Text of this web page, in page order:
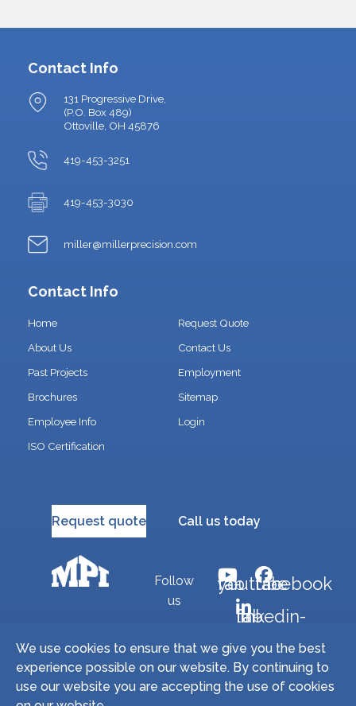
Contact Info
131 Progressive Drive,
(P.O. Box 489)
Ottoville, OH 45876
419-453-3251
419-453-3030
miller@millerprecision.com
Contact Info
Home
Request Quote
About Us
Contact Us
Past Projects
Employment
Brochures
Sitemap
Employee Info
Login
ISO Certification
Request quote Call us today
Follow
us
fab fa-youtubefab fa-facebook
fab fa-linkedin-in
Copyright © 2026 Miller Precision Manufacturing
Industries, Inc. All Rights Reserved. | Site by
We use cookies to ensure that we give you the best
experience possible on our website. By continuing to
use our website you are accepting the use of cookies